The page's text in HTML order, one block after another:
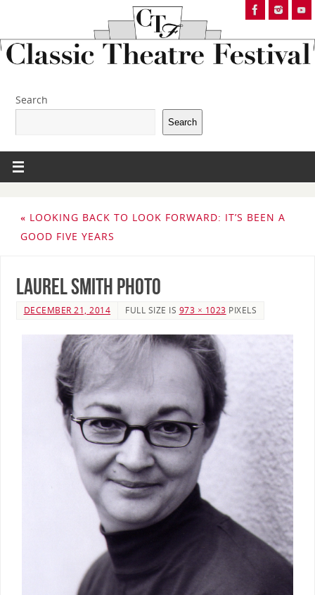
Search
Search
« LOOKING BACK TO LOOK FORWARD: IT’S BEEN A
GOOD FIVE YEARS
Laurel Smith photo
DECEMBER 21, 2014 FULL SIZE IS 973 × 1023 PIXELS